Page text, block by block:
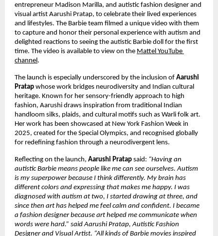
entrepreneur Madison Marilla, and autistic fashion designer and
visual artist Aarushi Pratap, to celebrate their lived experiences
and lifestyles. The Barbie team filmed a unique video with them
to capture and honor their personal experience with autism and
delighted reactions to seeing the autistic Barbie doll for the first
time. The video is available to view on the Mattel YouTube
channel .
The launch is especially underscored by the inclusion of Aarushi
Pratap whose work bridges neurodiversity and Indian cultural
heritage. Known for her sensory-friendly approach to high
fashion, Aarushi draws inspiration from traditional Indian
handloom silks, plaids, and cultural motifs such as Warli folk art.
Her work has been showcased at New York Fashion Week in
2025, created for the Special Olympics, and recognised globally
for redefining fashion through a neurodivergent lens.
Reflecting on the launch, Aarushi Pratap said: “Having an
autistic Barbie means people like me can see ourselves. Autism
is my superpower because I think differently. My brain has
different colors and expressing that makes me happy. I was
diagnosed with autism at two, I started drawing at three, and
since then art has helped me feel calm and confident. I became
a fashion designer because art helped me communicate when
words were hard.” said Aarushi Pratap, Autistic Fashion
Designer and Visual Artist. “All kinds of Barbie movies inspired